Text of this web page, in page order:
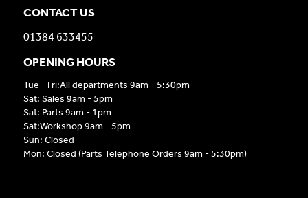
CONTACT US
01384 633455
OPENING HOURS
Tue - Fri:All departments 9am - 5:30pm
Sat: Sales 9am - 5pm
Sat: Parts 9am - 1pm
Sat:Workshop 9am - 5pm
Sun: Closed
Mon: Closed (Parts Telephone Orders 9am - 5:30pm)